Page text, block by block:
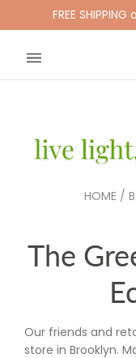
FREE
HOME /
The
Our friends and
store in Brooklyn.